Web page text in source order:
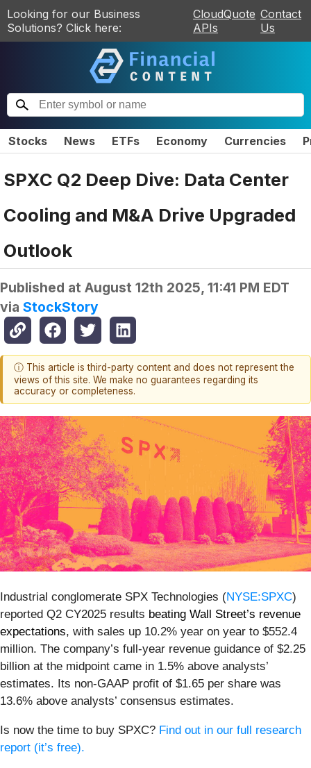
Looking for our Business
Solutions? Click here:
CloudQuote
APIs
Contact
Us
Stocks News ETFs Economy Currencies
SPXC Q2 Deep Dive: Data Center
Cooling and M&A Drive Upgraded
Outlook
Published at August 12th 2025, 11:41 PM EDT
via StockStory
ⓘ This article is third-party content and does not represent the
views of this site. We make no guarantees regarding its
accuracy or completeness.
Industrial conglomerate SPX Technologies (NYSE:SPXC)
reported Q2 CY2025 results beating Wall Street’s revenue
expectations, with sales up 10.2% year on year to $552.4
million. The company’s full-year revenue guidance of $2.25
billion at the midpoint came in 1.5% above analysts’
estimates. Its non-GAAP profit of $1.65 per share was
13.6% above analysts’ consensus estimates.
Is now the time to buy SPXC? Find out in our full research
report (it’s free).